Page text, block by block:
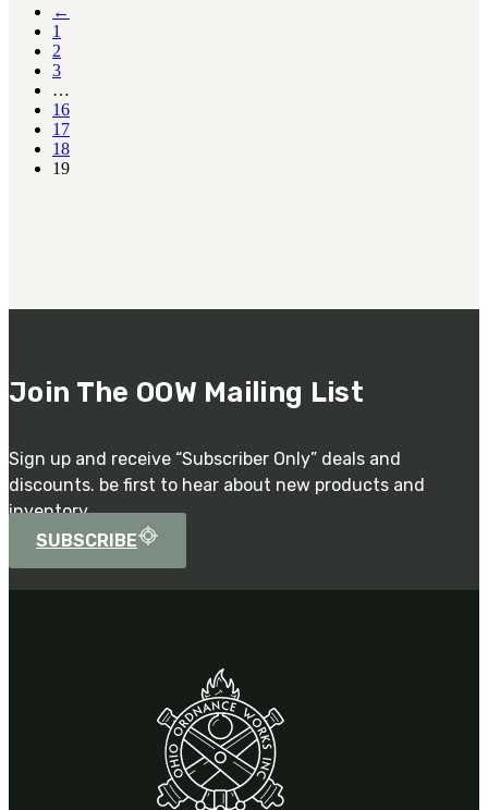
←
1
2
3
…
16
17
18
19
Join The OOW Mailing List
Sign up and receive “Subscriber Only” deals and
discounts. be first to hear about new products and
inventory.
SUBSCRIBE